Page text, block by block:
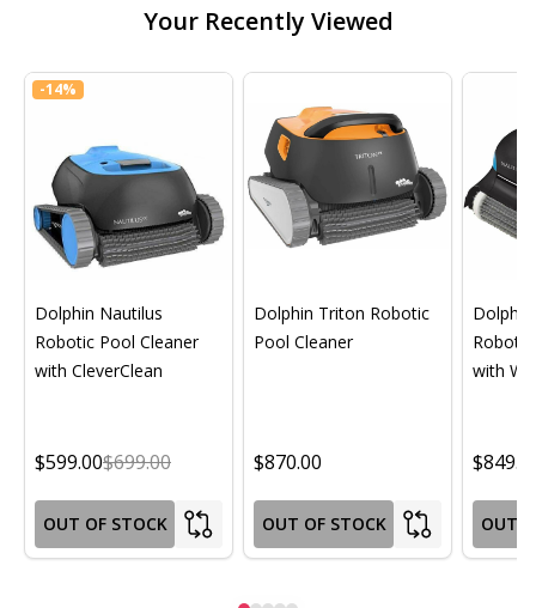
Your Recently Viewed
-14%
Dolphin Nautilus
Robotic Pool Cleaner
with CleverClean
$599.00$699.00
OUT OF STOCK
Dolphin Triton Robotic
Pool Cleaner
$870.00
OUT OF STOCK
with
OUT